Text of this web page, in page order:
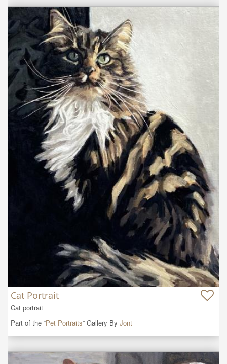
Cat Portrait
Cat portrait
Part of the “Pet Portraits” Gallery By Jont